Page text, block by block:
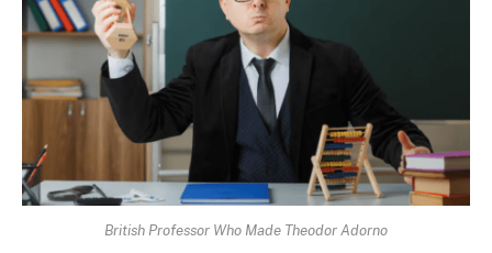
British Professor Who Made Theodor Adorno